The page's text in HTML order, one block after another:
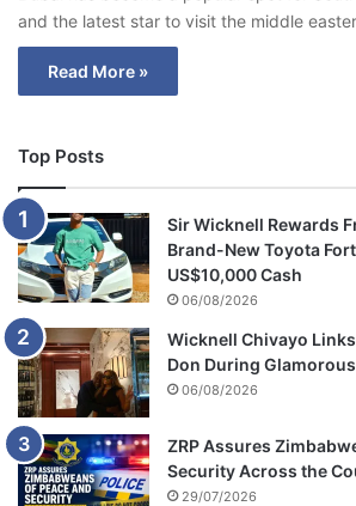
and the latest star to visit the middle
Read More »
Top Posts
Sir Wicknell Rewards
Brand-New Toyota
US$10,000 Cash
06/08/2026
Wicknell Chivayo
Don During
06/08/2026
ZRP Assures
Security Across the
29/07/2026